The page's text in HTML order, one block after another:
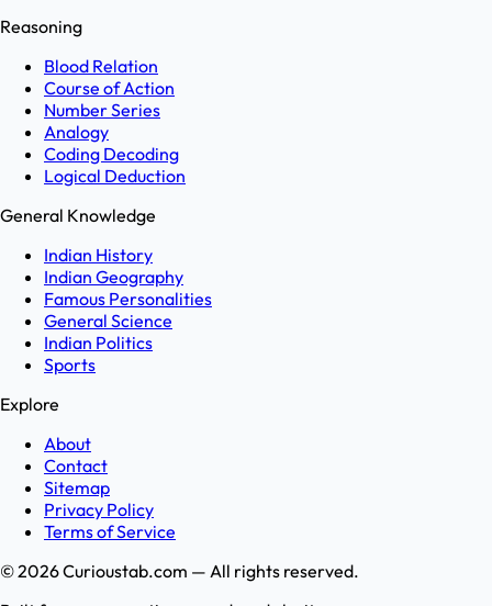
Reasoning
Blood Relation
Course of Action
Number Series
Analogy
Coding Decoding
Logical Deduction
General Knowledge
Indian History
Indian Geography
Famous Personalities
General Science
Indian Politics
Sports
Explore
About
Contact
Sitemap
Privacy Policy
Terms of Service
©2026Curioustab.com — All rights reserved.